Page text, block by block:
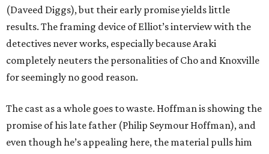
(Daveed Diggs), but their early promise yields little
results. The framing device of Elliot’s interview with the
detectives never works, especially because Araki
completely neuters the personalities of Cho and Knoxville
for seemingly no good reason.
The cast as a whole goes to waste. Hoffman is showing the
promise of his late father (Philip Seymour Hoffman), and
even though he’s appealing here, the material pulls him